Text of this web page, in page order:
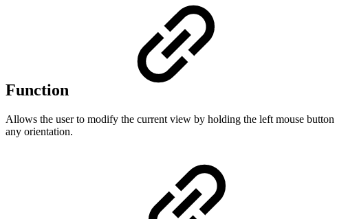
Function
Allows the user to modify the current view by holding the left mouse
any orientation.